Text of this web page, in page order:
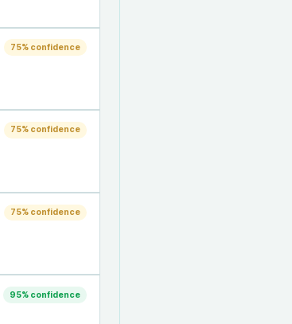
75% confidence
75% confidence
75% confidence
95% confidence